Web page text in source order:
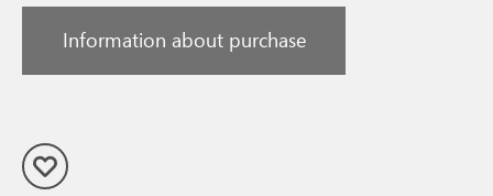
Information about purchase